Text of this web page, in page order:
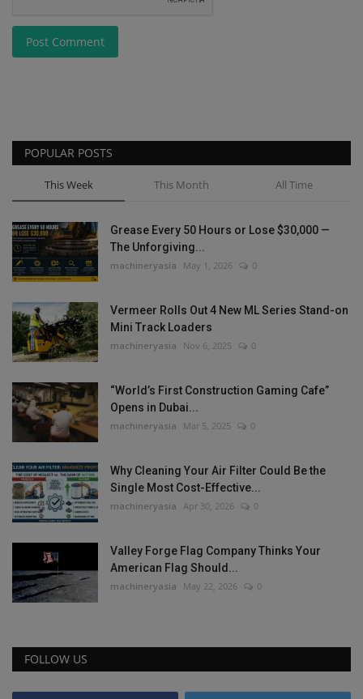
Post Comment
POPULAR POSTS
This Week This Month All Time
Grease Every 50 Hours or Lose $30,000 —
The Unforgiving...
machineryasia May 1, 2026 0
Vermeer Rolls Out 4 New ML Series Stand-on
Mini Track Loaders
machineryasia Nov 6, 2025 0
“World’s First Construction Gaming Cafe”
Opens in Dubai...
machineryasia Mar 5, 2025 0
Why Cleaning Your Air Filter Could Be the
Single Most Cost-Effective...
machineryasia Apr 30, 2026 0
Valley Forge Flag Company Thinks Your
American Flag Should...
machineryasia May 22, 2026 0
FOLLOW US